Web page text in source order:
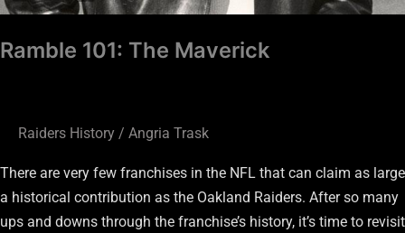
Ramble 101: The Maverick
Raiders History / Angria Trask
There are very few franchises in the NFL that can claim as large
a historical contribution as the Oakland Raiders. After so many
ups and downs through the franchise’s history, it’s time to revisit